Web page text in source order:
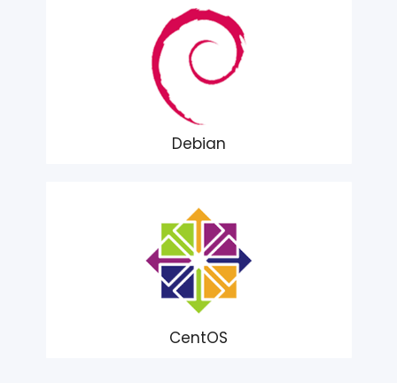
Debian
CentOS